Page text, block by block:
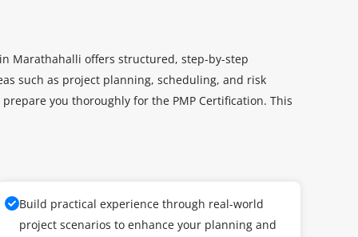
Marathahalli offers structured, step-by-step
such as project planning, scheduling, and risk
you thoroughly for the PMP Certification. This
Build practical experience through real-world
project scenarios to enhance your planning and